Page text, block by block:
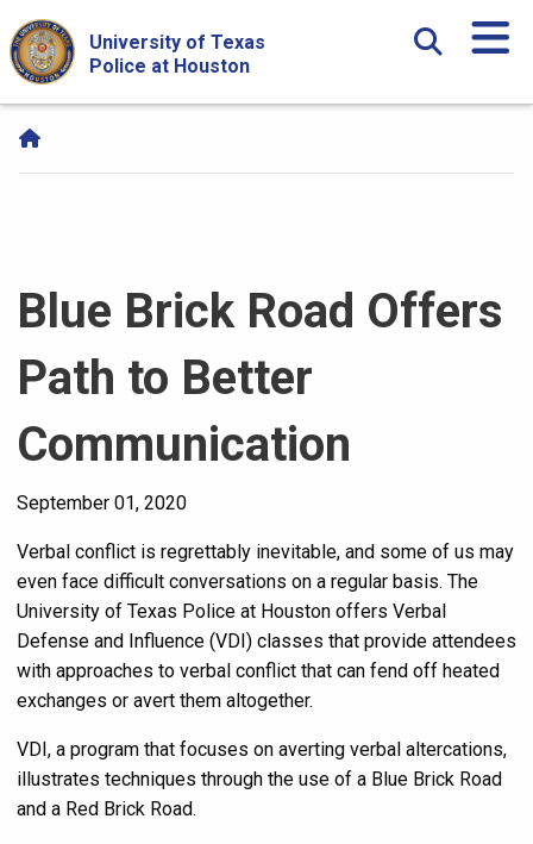
Skip Navigation and Go To Content
University of Texas
Police at Houston
Blue Brick Road Offers
Path to Better
Communication
September 01, 2020
Verbal conflict is regrettably inevitable, and some of us may
even face difficult conversations on a regular basis. The
University of Texas Police at Houston offers Verbal
Defense and Influence (VDI) classes that provide attendees
with approaches to verbal conflict that can fend off heated
exchanges or avert them altogether.
VDI, a program that focuses on averting verbal altercations,
illustrates techniques through the use of a Blue Brick Road
and a Red Brick Road.